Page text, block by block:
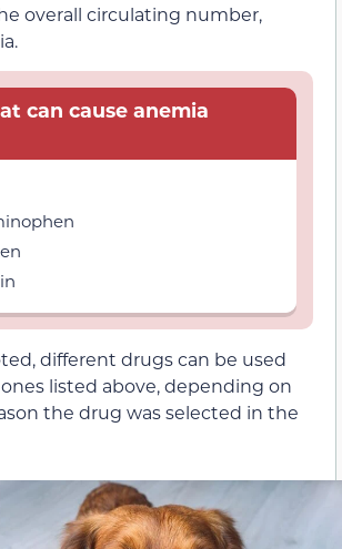
overall circulating number,
can cause anemia
different drugs can be used
listed above, depending on
the drug was selected in the